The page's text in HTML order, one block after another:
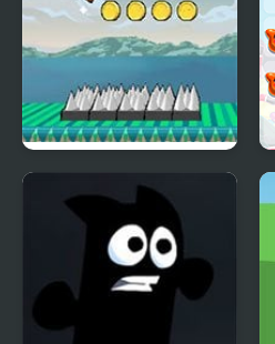
Flow Runner